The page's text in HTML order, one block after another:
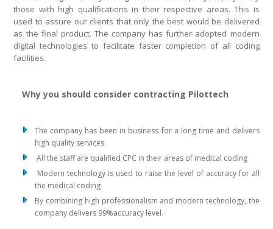
those with high qualifications in their respective areas. This is
used to assure our clients that only the best would be delivered
as the final product. The company has further adopted modern
digital technologies to facilitate faster completion of all coding
facilities.
Why you should consider contracting Pilottech
The company has been in business for a long time and delivers
high quality services
All the staff are qualified CPC in their areas of medical coding
Modern technology is used to raise the level of accuracy for all
the medical coding
By combining high professionalism and modern technology, the
company delivers 99%accuracy level.